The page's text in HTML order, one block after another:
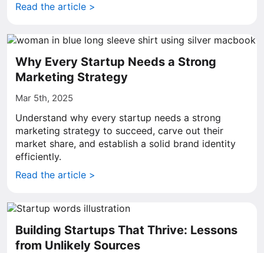
Read the article >
Why Every Startup Needs a Strong
Marketing Strategy
Mar 5th, 2025
Understand why every startup needs a strong
marketing strategy to succeed, carve out their
market share, and establish a solid brand identity
efficiently.
Read the article >
Building Startups That Thrive: Lessons
from Unlikely Sources